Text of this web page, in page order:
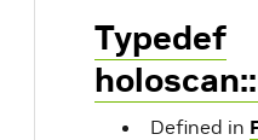
Typedef
Defined in